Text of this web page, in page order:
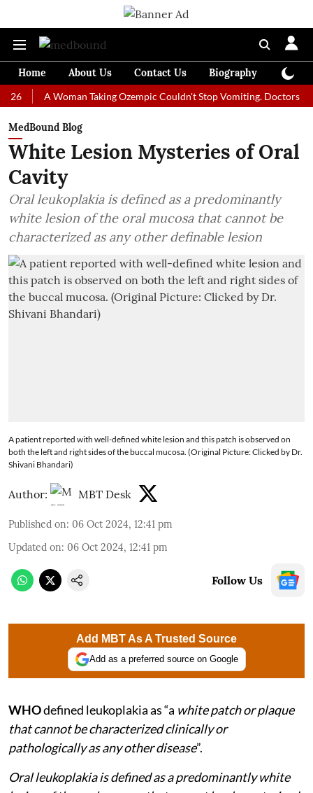
Home About Us Contact Us Biography
A Woman Taking Ozempic Couldn't Stop Vomiting. Doctors
MedBound Blog
White Lesion Mysteries of Oral
Cavity
Oral leukoplakia is defined as a predominantly
white lesion of the oral mucosa that cannot be
characterized as any other definable lesion
A patient reported with well-defined white lesion and this patch is observed on
both the left and right sides of the buccal mucosa. (Original Picture: Clicked by Dr.
Shivani Bhandari)
Author: MBT Desk
Published on: 06 Oct 2024, 12:41 pm
Updated on: 06 Oct 2024, 12:41 pm
Follow Us
Add MBT As A Trusted Source
Add as a preferred source on Google
WHOdefined leukoplakia as “a white patch or plaque
that cannot be characterized clinically or
pathologically as any other disease”.
Oral leukoplakia is defined as a predominantly white